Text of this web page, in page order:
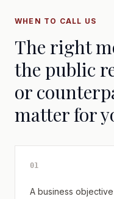
WHEN TO CALL US
The right
the public
or
matter for
01
A business